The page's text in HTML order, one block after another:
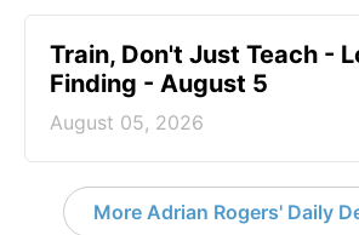
Train, Don't Just Teach -
Finding - August 5
August 05, 2026
More Adrian Rogers' Daily